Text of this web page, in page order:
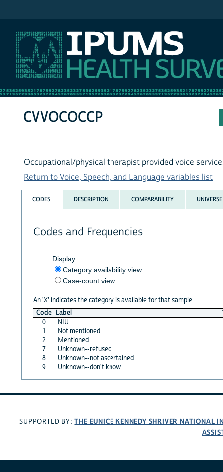
CVVOCOCCP
Occupational/physical therapist provided voice
Return to Voice, Speech, and Language variables list
CODES DESCRIPTION COMPARABILITY UNIVERSE
Codes and Frequencies
Display
Category availability view
Case-count view
An 'X' indicates the category is available for that sample
Code Label
0
NIU
1
Not mentioned
2
Mentioned
7
Unknown--refused
8
Unknown--not ascertained
9
Unknown--don't know
SUPPORTED BY:THE EUNICE KENNEDY SHRIVER NATIONAL